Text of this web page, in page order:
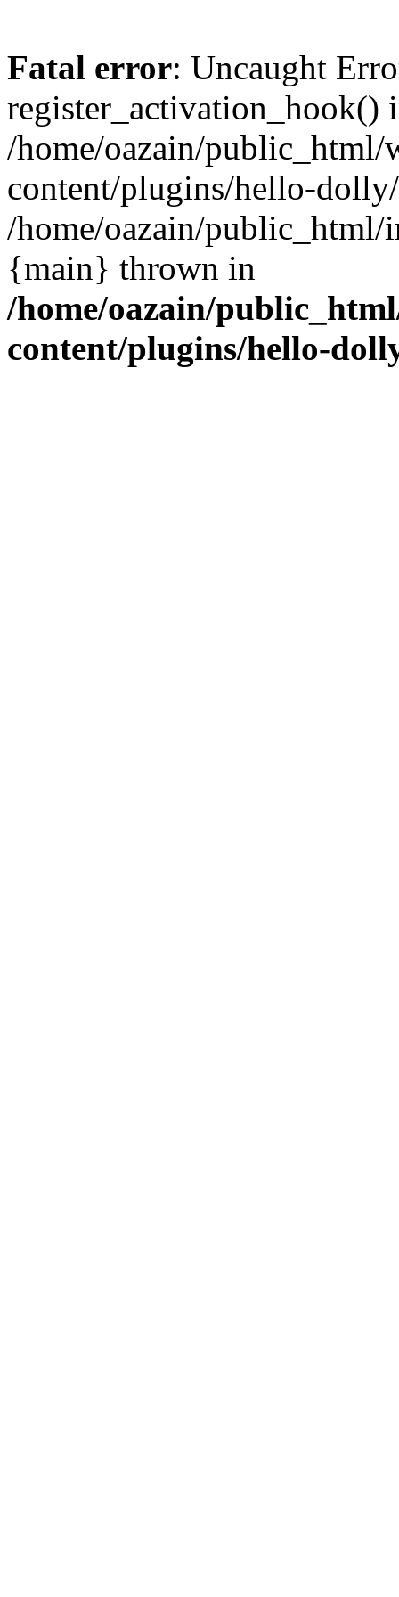
Fatal error: Uncaught
register_activation_hook()
/home/oazain/public_html/
content/plugins/hello-
/home/oazain/public_html/
{main} thrown in
/home/oazain/
content/plugins/hello-